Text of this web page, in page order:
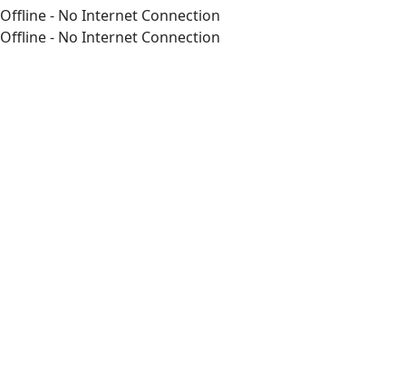
Offline - No Internet Connection
Offline - No Internet Connection